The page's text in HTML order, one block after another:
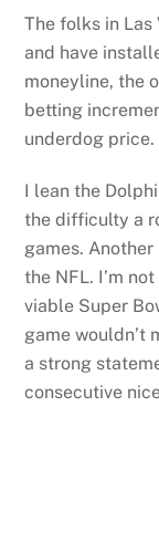
The folks in
and have
moneyline, the
betting
underdog price.
I lean the
the difficulty a
games.
the NFL. I’m
viable Super
game wouldn’t
a strong
consecutive